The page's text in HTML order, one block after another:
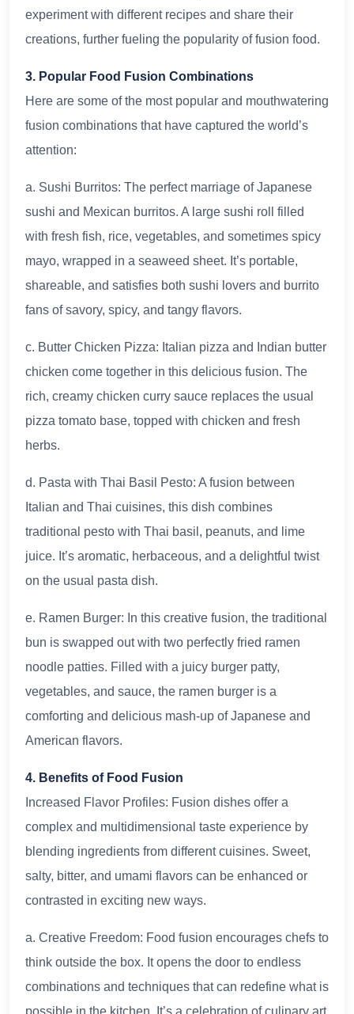
experiment with different recipes and share their
creations, further fueling the popularity of fusion food.
3. Popular Food Fusion Combinations
Here are some of the most popular and mouthwatering
fusion combinations that have captured the world’s
attention:
a. Sushi Burritos: The perfect marriage of Japanese
sushi and Mexican burritos. A large sushi roll filled
with fresh fish, rice, vegetables, and sometimes spicy
mayo, wrapped in a seaweed sheet. It’s portable,
shareable, and satisfies both sushi lovers and burrito
fans of savory, spicy, and tangy flavors.
c. Butter Chicken Pizza: Italian pizza and Indian butter
chicken come together in this delicious fusion. The
rich, creamy chicken curry sauce replaces the usual
pizza tomato base, topped with chicken and fresh
herbs.
d. Pasta with Thai Basil Pesto: A fusion between
Italian and Thai cuisines, this dish combines
traditional pesto with Thai basil, peanuts, and lime
juice. It’s aromatic, herbaceous, and a delightful twist
on the usual pasta dish.
e. Ramen Burger: In this creative fusion, the traditional
bun is swapped out with two perfectly fried ramen
noodle patties. Filled with a juicy burger patty,
vegetables, and sauce, the ramen burger is a
comforting and delicious mash-up of Japanese and
American flavors.
4. Benefits of Food Fusion
Increased Flavor Profiles: Fusion dishes offer a
complex and multidimensional taste experience by
blending ingredients from different cuisines. Sweet,
salty, bitter, and umami flavors can be enhanced or
contrasted in exciting new ways.
a. Creative Freedom: Food fusion encourages chefs to
think outside the box. It opens the door to endless
combinations and techniques that can redefine what is
possible in the kitchen. It’s a celebration of culinary art